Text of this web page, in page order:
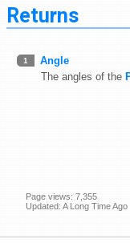
Returns
1
Angle
The angles of the
Page views: 7,355
Updated: A Long Time Ago